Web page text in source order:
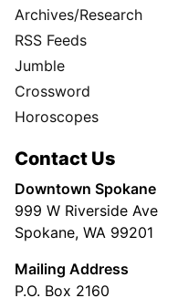
Archives/Research
RSS Feeds
Jumble
Crossword
Horoscopes
Contact Us
Downtown Spokane
999 W Riverside Ave
Spokane, WA 99201
Mailing Address
P.O. Box 2160